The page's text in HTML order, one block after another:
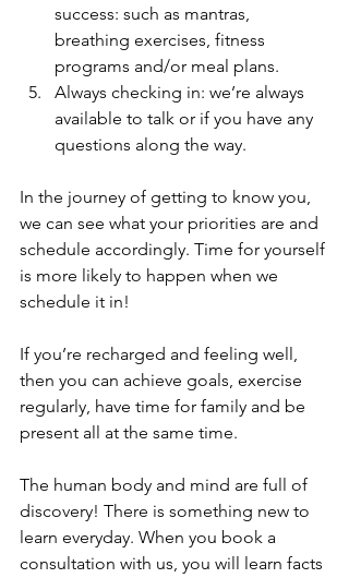
success: such as mantras,
breathing exercises, fitness
programs and/or meal plans.
Always checking in: we’re always
available to talk or if you have any
questions along the way.
In the journey of getting to know you,
we can see what your priorities are and
schedule accordingly. Time for yourself
is more likely to happen when we
schedule it in!
If you’re recharged and feeling well,
then you can achieve goals, exercise
regularly, have time for family and be
present all at the same time.
The human body and mind are full of
discovery! There is something new to
learn everyday. When you book a
consultation with us, you will learn facts